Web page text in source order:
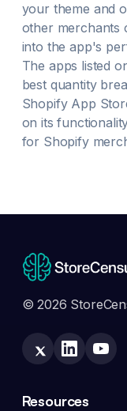
your theme and
other merchants
into the app's
The apps listed
best quantity
Shopify App
on its
for Shopify
© 2026
Resources